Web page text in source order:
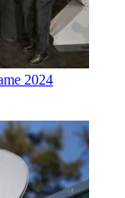
2024